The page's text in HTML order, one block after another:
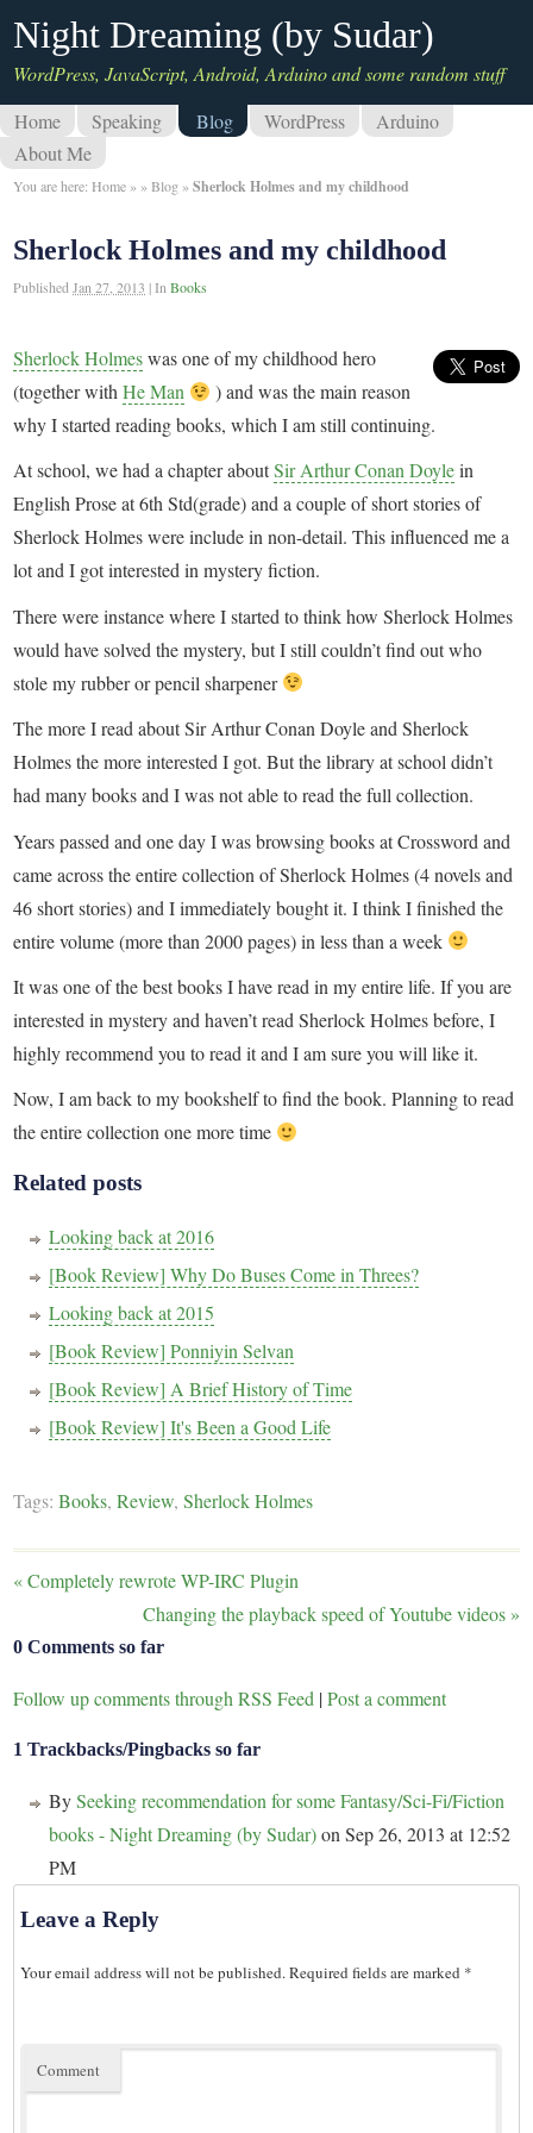
Night Dreaming (by Sudar)
WordPress, JavaScript, Android, Arduino and some random stuff
Home
Speaking Blog WordPress
Arduino
About Me
You are here:Home » »Blog »Sherlock Holmes and my childhood
Sherlock Holmes and my childhood
PublishedJan 27, 2013 |InBooks
Sherlock Holmeswas one of my childhood hero
(together withHe Man
) and was the main reason
why I started reading books, which I am still continuing.
At school, we had a chapter aboutSir Arthur Conan Doylein
English Prose at 6th Std(grade) and a couple of short stories of
Sherlock Holmes were include in non-detail. This influenced me a
lot and I got interested in mystery fiction.
There were instance where I started to think how Sherlock Holmes
would have solved the mystery, but I still couldn’t find out who
stole my rubber or pencil sharpener
The more I read about Sir Arthur Conan Doyle and Sherlock
Holmes the more interested I got. But the library at school didn’t
had many books and I was not able to read the full collection.
Years passed and one day I was browsing books at Crossword and
came across the entire collection of Sherlock Holmes (4 novels and
46 short stories) and I immediately bought it. I think I finished the
entire volume (more than 2000 pages) in less than a week
It was one of the best books I have read in my entire life. If you are
interested in mystery and haven’t read Sherlock Holmes before, I
highly recommend you to read it and I am sure you will like it.
Now, I am back to my bookshelf to find the book. Planning to read
the entire collection one more time
Related posts
Looking back at 2016
[Book Review] Why Do Buses Come in Threes?
Looking back at 2015
[Book Review] Ponniyin Selvan
[Book Review] A Brief History of Time
[Book Review] It's Been a Good Life
Tags:Books,Review,Sherlock Holmes
«Completely rewrote WP-IRC Plugin
Changing the playback speed of Youtube videos »
0 Comments so far
Follow up comments through RSS Feed |Post a comment
1 Trackbacks/Pingbacks so far
BySeeking recommendation for some Fantasy/Sci-Fi/Fiction
books - Night Dreaming (by Sudar)on Sep 26, 2013 at 12:52
PM
Leave a Reply
Your email address will not be published.Required fields are marked *
Comment